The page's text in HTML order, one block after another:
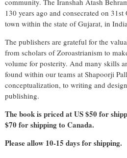
130 years ago and consecrated on
town within the state of Gujarat, in
The publishers are grateful for the
from scholars of Zoroastrianism to
volume for posterity. And many skills
found within our teams at Shapoorji
conceptualization, to writing and
publishing.
The book is priced at US $50 for
$70 for shipping to Canada.
Please allow 10-15 days for shipping.